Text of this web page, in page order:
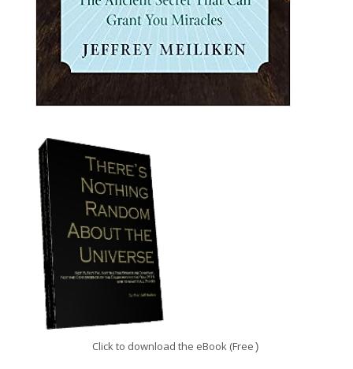
Click to download the eBook (Free )